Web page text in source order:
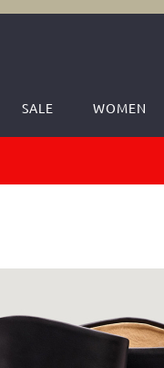
SALE WOMEN